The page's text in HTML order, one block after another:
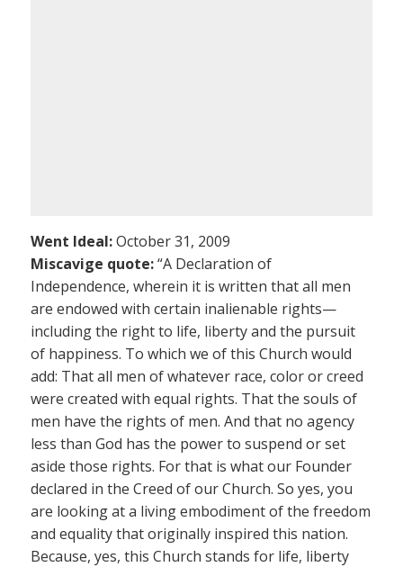
Went Ideal:October 31, 2009
Miscavige quote:“A Declaration of
Independence, wherein it is written that all men
are endowed with certain inalienable rights—
including the right to life, liberty and the pursuit
of happiness. To which we of this Church would
add: That all men of whatever race, color or creed
were created with equal rights. That the souls of
men have the rights of men. And that no agency
less than God has the power to suspend or set
aside those rights. For that is what our Founder
declared in the Creed of our Church. So yes, you
are looking at a living embodiment of the freedom
and equality that originally inspired this nation.
Because, yes, this Church stands for life, liberty